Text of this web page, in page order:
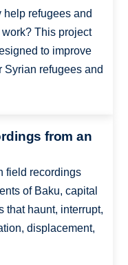
help refugees and
This project
to improve
Syrian refugees and
from an
field recordings
of Baku, capital
that haunt, interrupt,
displacement,